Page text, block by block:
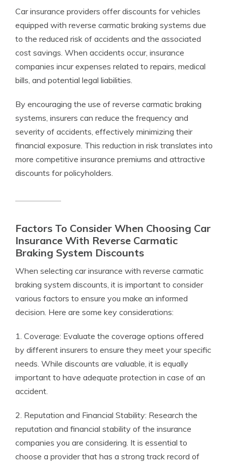
Car insurance providers offer discounts for vehicles
equipped with reverse carmatic braking systems due
to the reduced risk of accidents and the associated
cost savings. When accidents occur, insurance
companies incur expenses related to repairs, medical
bills, and potential legal liabilities.
By encouraging the use of reverse carmatic braking
systems, insurers can reduce the frequency and
severity of accidents, effectively minimizing their
financial exposure. This reduction in risk translates into
more competitive insurance premiums and attractive
discounts for policyholders.
Factors To Consider When Choosing Car
Insurance With Reverse Carmatic
Braking System Discounts
When selecting car insurance with reverse carmatic
braking system discounts, it is important to consider
various factors to ensure you make an informed
decision. Here are some key considerations:
1. Coverage: Evaluate the coverage options offered
by different insurers to ensure they meet your specific
needs. While discounts are valuable, it is equally
important to have adequate protection in case of an
accident.
2. Reputation and Financial Stability: Research the
reputation and financial stability of the insurance
companies you are considering. It is essential to
choose a provider that has a strong track record of